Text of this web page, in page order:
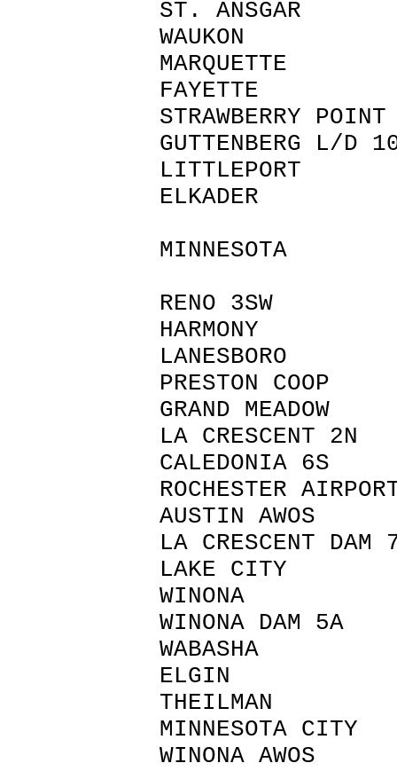
ST.
WAUKON
FAYETTE
ELKADER
MINNESOTA
RENO
PRESTON
GRAND
LA
ROCHESTER
AUSTIN
LA
LAKE
WINONA
WINONA
ELGIN
WINONA